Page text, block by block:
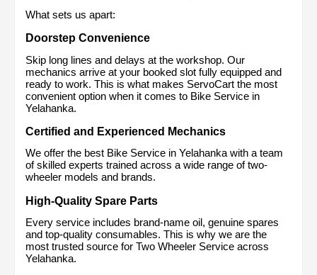
What sets us apart:
Doorstep Convenience
Skip long lines and delays at the workshop. Our
mechanics arrive at your booked slot fully equipped and
ready to work. This is what makes ServoCart the most
convenient option when it comes to Bike Service in
Yelahanka.
Certified and Experienced Mechanics
We offer the best Bike Service in Yelahanka with a team
of skilled experts trained across a wide range of two-
wheeler models and brands.
High-Quality Spare Parts
Every service includes brand-name oil, genuine spares
and top-quality consumables. This is why we are the
most trusted source for Two Wheeler Service across
Yelahanka.